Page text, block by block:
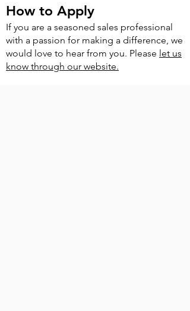
How to Apply
If you are a seasoned sales professional
with a passion for making a difference, we
would love to hear from you. Please let us
know through our website.